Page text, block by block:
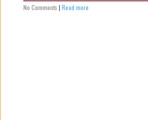
No Comments | Read more